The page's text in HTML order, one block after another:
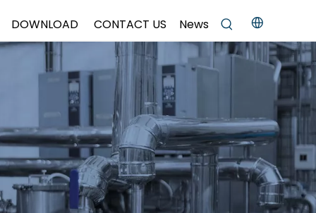
DOWNLOAD CONTACT US News